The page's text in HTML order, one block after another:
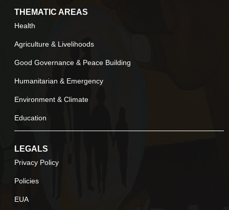
THEMATIC AREAS
Health
Agriculture & Livelihoods
Good Governance & Peace Building
Humanitarian & Emergency
Environment & Climate
Education
LEGALS
Privacy Policy
Policies
EUA